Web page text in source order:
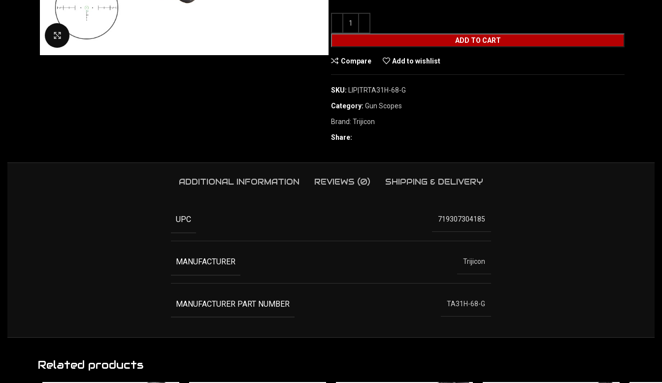
Click to enlarge
ADD TO CART
Compare Add to wishlist
SKU:
LIP|TRTA31H-68-G
Category: Gun Scopes
Brand: Trijicon
Share:
ADDITIONAL INFORMATION REVIEWS (0) SHIPPING & DELIVERY
UPC 719307304185
MANUFACTURER Trijicon
MANUFACTURER PART NUMBER TA31H-68-G
Related products